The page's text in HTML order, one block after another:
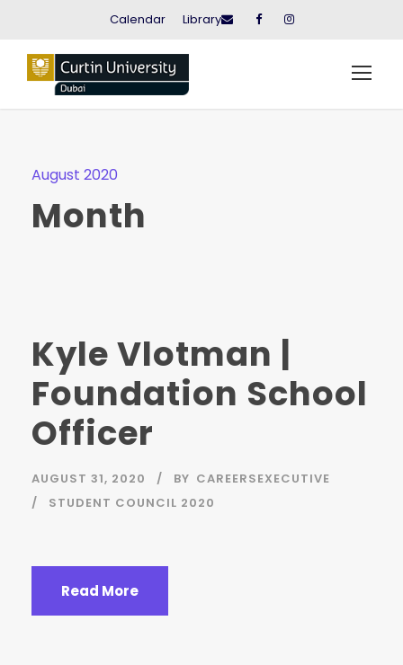
Calendar Library
August 2020
Month
Kyle Vlotman |
Foundation School
Officer
AUGUST 31, 2020 BY CAREERSEXECUTIVE
STUDENT COUNCIL 2020
Read More